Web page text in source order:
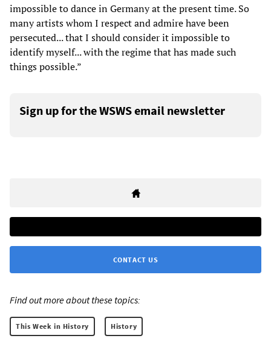
impossible to dance in Germany at the present time. So
many artists whom I respect and admire have been
persecuted... that I should consider it impossible to
identify myself... with the regime that has made such
things possible.”
Sign up for the WSWS email newsletter
CONTACT US
Find out more about these topics:
This Week in History History